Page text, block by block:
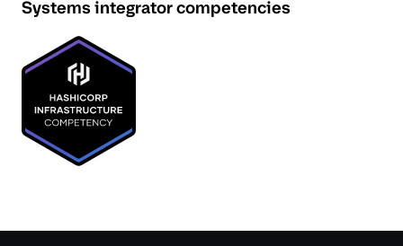
Systems integrator competencies